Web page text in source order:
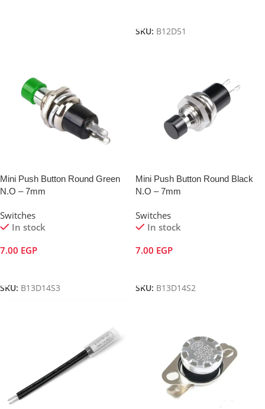
SKU: B12D51
Mini Push Button Round Green
N.O – 7mm
Switches
In stock
7.00 EGP
SKU: B13D14S3
Mini Push Button Round Black
N.O – 7mm
Switches
In stock
7.00 EGP
SKU: B13D14S2